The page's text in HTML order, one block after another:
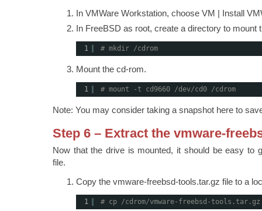
In VMWare Workstation, choose VM | Install
In FreeBSD as root, create a directory to mount
1 # mkdir /cdrom
Mount the cd-rom.
1 # mount -t cd9660 /dev/cd0 /cdrom
Note: You may consider taking a snapshot here to
Step 6 – Extract the vmware-
Now that the drive is mounted, it should be easy to
file.
Copy the vmware-freebsd-tools.tar.gz file to a
1 # cp /cdrom/vmware-freebsd-